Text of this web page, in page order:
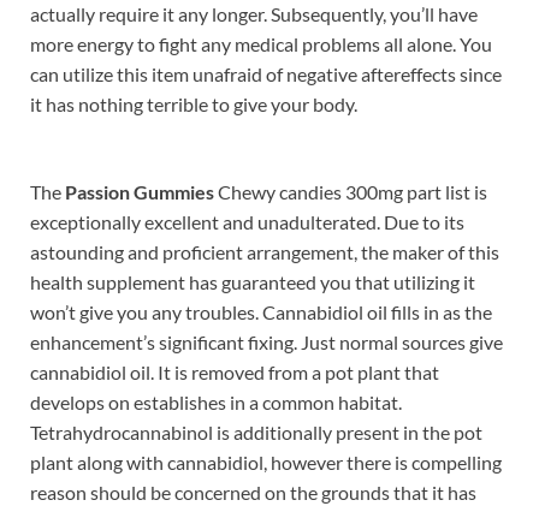
actually require it any longer. Subsequently, you’ll have
more energy to fight any medical problems all alone. You
can utilize this item unafraid of negative aftereffects since
it has nothing terrible to give your body.
The Passion GummiesChewy candies 300mg part list is
exceptionally excellent and unadulterated. Due to its
astounding and proficient arrangement, the maker of this
health supplement has guaranteed you that utilizing it
won’t give you any troubles. Cannabidiol oil fills in as the
enhancement’s significant fixing. Just normal sources give
cannabidiol oil. It is removed from a pot plant that
develops on establishes in a common habitat.
Tetrahydrocannabinol is additionally present in the pot
plant along with cannabidiol, however there is compelling
reason should be concerned on the grounds that it has